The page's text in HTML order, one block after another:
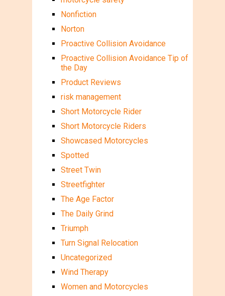
Nonfiction
Norton
Proactive Collision Avoidance
Proactive Collision Avoidance Tip of
the Day
Product Reviews
risk management
Short Motorcycle Rider
Short Motorcycle Riders
Showcased Motorcycles
Spotted
Street Twin
Streetfighter
The Age Factor
The Daily Grind
Triumph
Turn Signal Relocation
Uncategorized
Wind Therapy
Women and Motorcycles